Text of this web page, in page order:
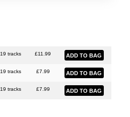
19 tracks £11.99
19 tracks £7.99
19 tracks £7.99